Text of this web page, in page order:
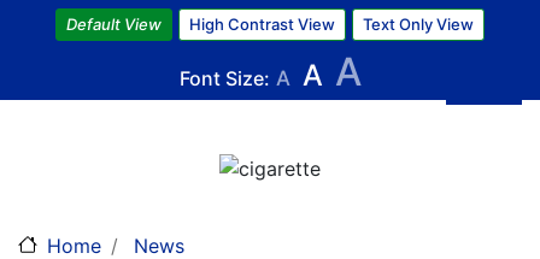
Skip
to
main
content
Default View High Contrast View Text Only View
Font Size: A A A
Home
News